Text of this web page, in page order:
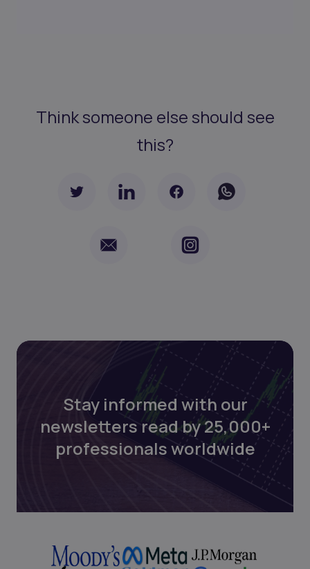
Think someone else should see
this?
Stay informed with our
newsletters read by 25,000+
professionals worldwide